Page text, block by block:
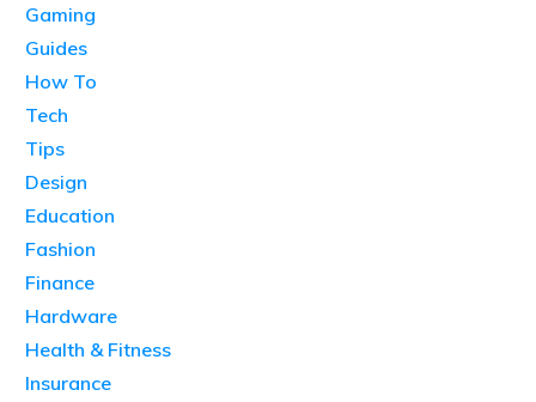
Gaming
Guides
How To
Tech
Tips
Design
Education
Fashion
Finance
Hardware
Health & Fitness
Insurance